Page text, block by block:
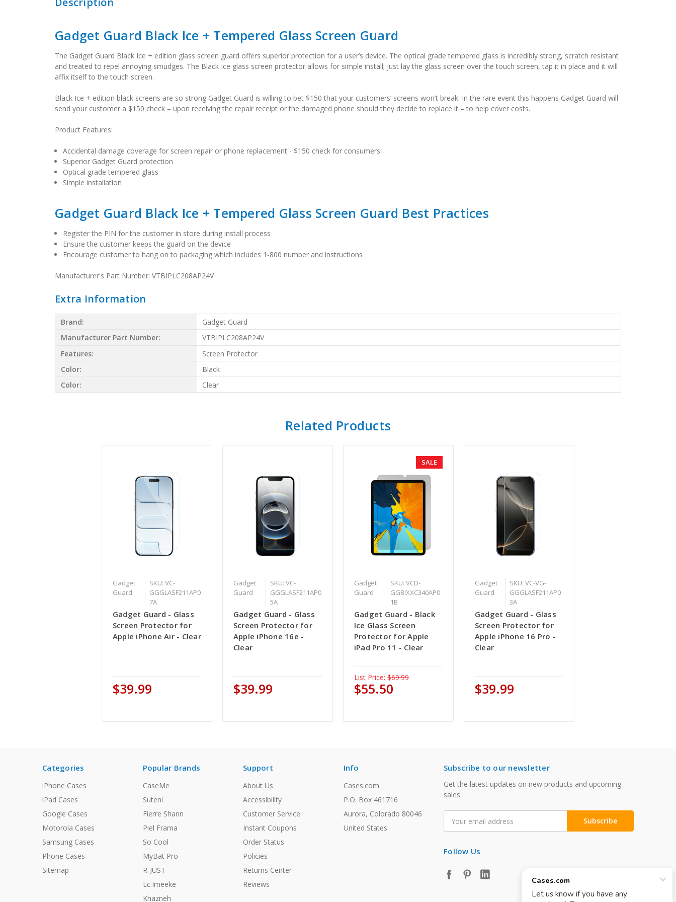
Gadget Guard Black Ice + Tempered Glass Screen Guard
The Gadget Guard Black Ice + edition glass screen guard offers superior protection for a user’s device. The optical grade tempered glass is incredibly strong, scratch resistant
and treated to repel annoying smudges. The Black Ice glass screen protector allows for simple install; just lay the glass screen over the touch screen, tap it in place and it will
affix itself to the touch screen.
Black Ice + edition black screens are so strong Gadget Guard is willing to bet $150 that your customers’ screens won’t break. In the rare event this happens Gadget Guard will
send your customer a $150 check – upon receiving the repair receipt or the damaged phone should they decide to replace it – to help cover costs.
Product Features:
Accidental damage coverage for screen repair or phone replacement - $150 check for consumers
Superior Gadget Guard protection
Optical grade tempered glass
Simple installation
Gadget Guard Black Ice + Tempered Glass Screen Guard Best Practices
Register the PIN for the customer in store during install process
Ensure the customer keeps the guard on the device
Encourage customer to hang on to packaging which includes 1-800 number and instructions
Manufacturer's Part Number: VTBIPLC208AP24V
Extra Information
Brand:
Gadget Guard
Manufacturer Part Number:
VTBIPLC208AP24V
Features:
Screen Protector
Color:
Black
Color:
Clear
Related Products
Gadget
Guard
SKU: VC-
GGGLASF211AP0
7A
Gadget Guard - Glass
Screen Protector for
Apple iPhone Air - Clear
$39.99
Gadget
Guard
SKU: VC-
GGGLASF211AP0
5A
Gadget Guard - Glass
Screen Protector for
Apple iPhone 16e -
Clear
$39.99
SALE
Gadget
Guard
SKU: VCD-
GGBIXXC340AP0
1B
Gadget Guard - Black
Ice Glass Screen
Protector for Apple
iPad Pro 11 - Clear
List Price: $69.99
$55.50
Gadget
Guard
SKU: VC-VG-
GGGLASF211AP0
3A
Gadget Guard - Glass
Screen Protector for
Apple iPhone 16 Pro -
Clear
$39.99
Categories
iPhone Cases
iPad Cases
Google Cases
Motorola Cases
Samsung Cases
Phone Cases
Sitemap
Popular Brands
CaseMe
Suteni
Fierre Shann
Piel Frama
So Cool
MyBat Pro
R-JUST
Lc.Imeeke
Khazneh
Support
About Us
Accessibility
Customer Service
Instant Coupons
Order Status
Policies
Returns Center
Reviews
Info
Cases.com
P.O. Box 461716
Aurora, Colorado 80046
United States
Subscribe to our newsletter
Get the latest updates on new products and upcoming
sales
Address
Follow Us